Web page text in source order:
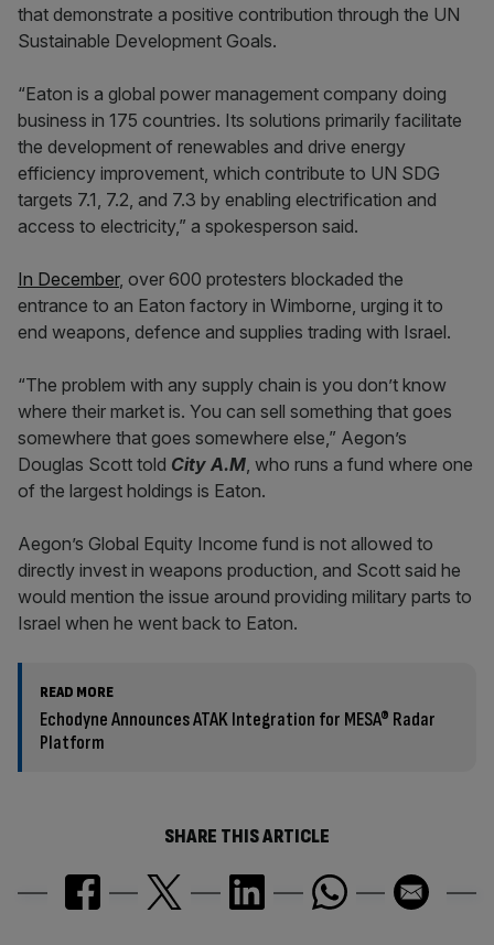
that demonstrate a positive contribution through the UN
Sustainable Development Goals.
“Eaton is a global power management company doing
business in 175 countries. Its solutions primarily facilitate
the development of renewables and drive energy
efficiency improvement, which contribute to UN SDG
targets 7.1, 7.2, and 7.3 by enabling electrification and
access to electricity,” a spokesperson said.
In December, over 600 protesters blockaded the
entrance to an Eaton factory in Wimborne, urging it to
end weapons, defence and supplies trading with Israel.
“The problem with any supply chain is you don’t know
where their market is. You can sell something that goes
somewhere that goes somewhere else,” Aegon’s
Douglas Scott told City A.M, who runs a fund where one
of the largest holdings is Eaton.
Aegon’s Global Equity Income fund is not allowed to
directly invest in weapons production, and Scott said he
would mention the issue around providing military parts to
Israel when he went back to Eaton.
READ MORE
Echodyne Announces ATAK Integration for MESA® Radar
Platform
SHARE THIS ARTICLE